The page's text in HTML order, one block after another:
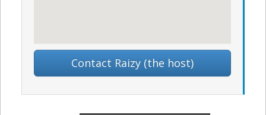
Contact Raizy (the host)